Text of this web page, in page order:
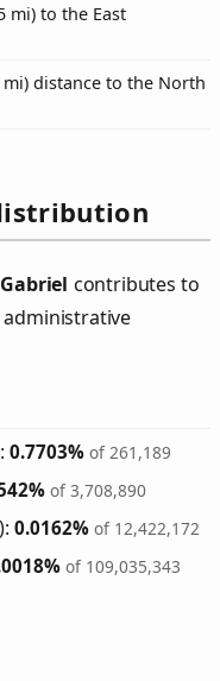
mi) to the East
distance to the North
contributes to
0.7703% of 261,189
of 3,708,890
0.0162% of 12,422,172
of 109,035,343